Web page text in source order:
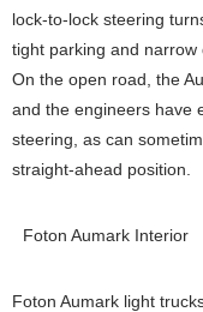
lock-to-lock steering
tight parking and narrow
On the open road, the
and the engineers have
steering, as can
straight-ahead position.
Foton Aumark Interior
Foton Aumark light